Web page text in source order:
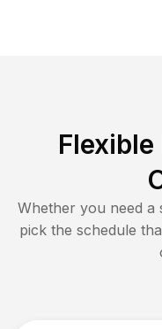
Whether you need a
pick the schedule